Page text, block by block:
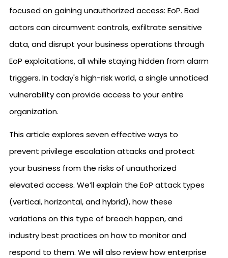
focused on gaining unauthorized access: EoP. Bad
actors can circumvent controls, exfiltrate sensitive
data, and disrupt your business operations through
EoP exploitations, all while staying hidden from alarm
triggers. In today's high-risk world, a single unnoticed
vulnerability can provide access to your entire
organization.
This article explores seven effective ways to
prevent privilege escalation attacks and protect
your business from the risks of unauthorized
elevated access. We’ll explain the EoP attack types
(vertical, horizontal, and hybrid), how these
variations on this type of breach happen, and
industry best practices on how to monitor and
respond to them. We will also review how enterprise